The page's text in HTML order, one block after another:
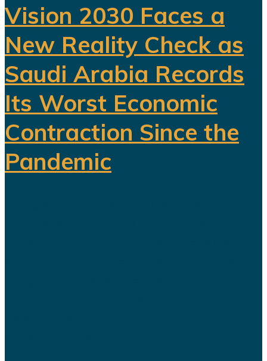
Vision 2030 Faces a
New Reality Check as
Saudi Arabia Records
Its Worst Economic
Contraction Since the
Pandemic